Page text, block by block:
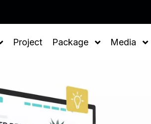
Project Package Media